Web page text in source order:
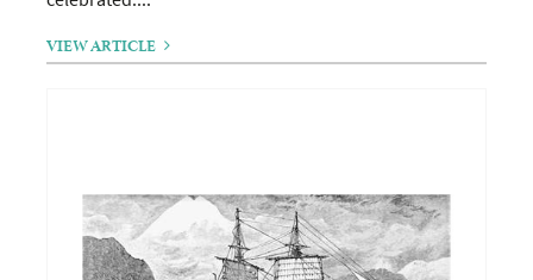
VIEW ARTICLE